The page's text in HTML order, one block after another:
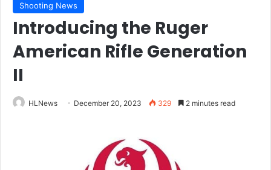
Shooting News
Introducing the Ruger
American Rifle Generation
II
HLNews December 20, 2023 329 2 minutes read